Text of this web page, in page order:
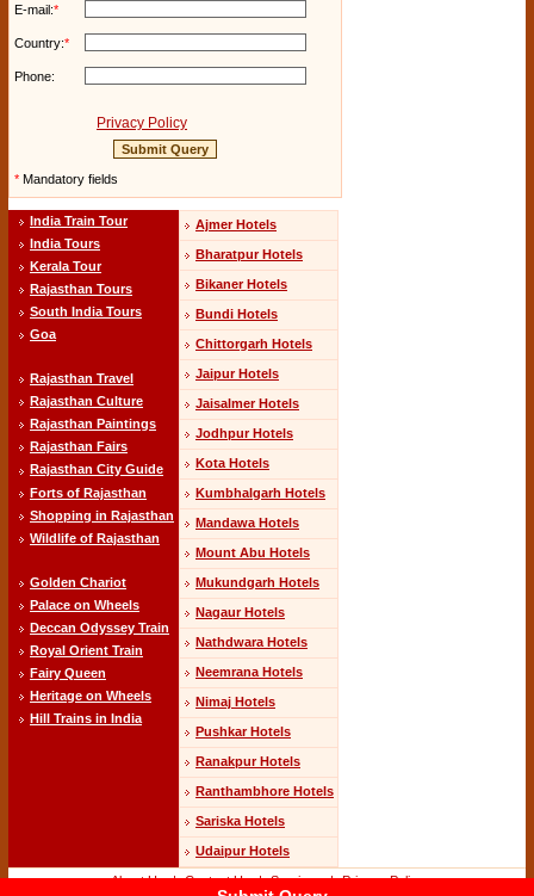
E-mail:*
Country:*
Phone:
Privacy Policy
* Mandatory fields
India Train Tour
India Tours
Kerala Tour
Rajasthan Tours
South India Tours
Goa
Rajasthan Travel
Rajasthan Culture
Rajasthan Paintings
Rajasthan Fairs
Rajasthan City Guide
Forts of Rajasthan
Shopping in Rajasthan
Wildlife of Rajasthan
Golden Chariot
Palace on Wheels
Deccan Odyssey Train
Royal Orient Train
Fairy Queen
Heritage on Wheels
Hill Trains in India
Ajmer Hotels
Bharatpur Hotels
Bikaner Hotels
Bundi Hotels
Chittorgarh Hotels
Jaipur Hotels
Jaisalmer Hotels
Jodhpur Hotels
Kota Hotels
Kumbhalgarh Hotels
Mandawa Hotels
Mount Abu Hotels
Mukundgarh Hotels
Nagaur Hotels
Nathdwara Hotels
Neemrana Hotels
Nimaj Hotels
Pushkar Hotels
Ranakpur Hotels
Ranthambhore Hotels
Sariska Hotels
Udaipur Hotels
About Us-|-Contact Us-|-Services-|-Privacy Policy